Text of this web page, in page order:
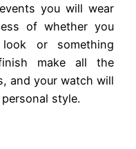
you will wear
of whether you
or something
make all the
and your watch will
style.